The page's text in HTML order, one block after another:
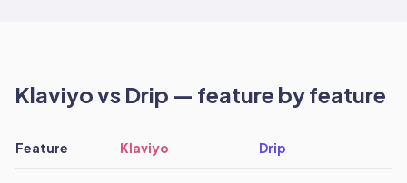
Klaviyovs Drip — feature by feature
Feature Klaviyo Drip